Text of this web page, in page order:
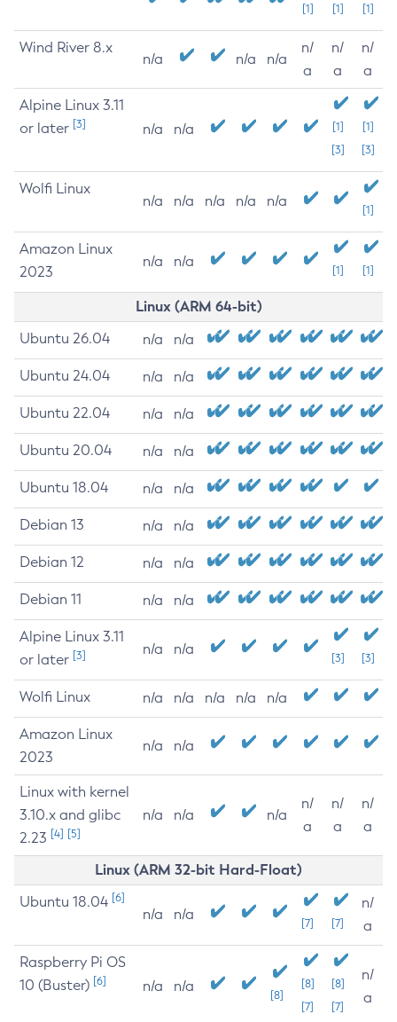
[1] [1] [1]
Wind River 8.x
n/a n/a n/a
n/
a
n/
a
n/
a
Alpine Linux 3.11
or later [3] n/a n/a
[1]
[3]
[1]
[3]
Wolfi Linux
n/a n/a n/a n/a n/a
[1]
Amazon Linux
2023
n/a n/a
[1] [1]
Linux (ARM 64-bit)
Ubuntu 26.04 n/a n/a
Ubuntu 24.04 n/a n/a
Ubuntu 22.04 n/a n/a
Ubuntu 20.04 n/a n/a
Ubuntu 18.04 n/a n/a
Debian 13 n/a n/a
Debian 12 n/a n/a
Debian 11 n/a n/a
Alpine Linux 3.11
or later [3] n/a n/a
[3] [3]
Wolfi Linux n/a n/a n/a n/a n/a
Amazon Linux
2023
n/a n/a
Linux with kernel
3.10.x and glibc
2.23 [4] [5]
n/a n/a n/a
n/
a
n/
a
n/
a
Linux (ARM 32-bit Hard-Float)
Ubuntu 18.04 [6]
n/a n/a
[7] [7]
n/
a
Raspberry Pi OS
10 (Buster) [6] n/a n/a
[8]
[8]
[7]
[8]
[7]
n/
a